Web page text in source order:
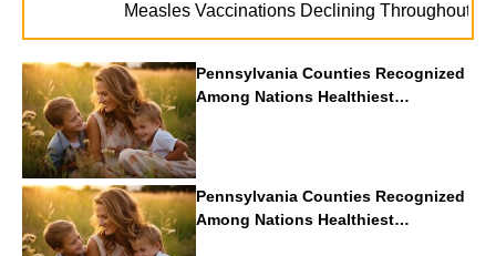
Measles Vaccinations Declining Throughout U.S.
Pennsylvania Counties Recognized
Among Nations Healthiest
Communities By U.S. News & World
Report
Pennsylvania Counties Recognized
Among Nations Healthiest
Communities By U.S. News & World